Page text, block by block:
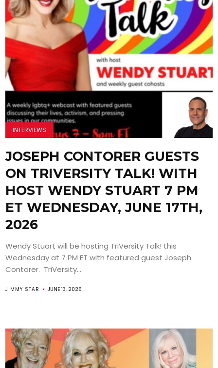
INTERVIEWS
JOSEPH CONTORER GUESTS
ON TRIVERSITY TALK! WITH
HOST WENDY STUART 7 PM
ET WEDNESDAY, JUNE 17TH,
2026
Wendy Stuart will be hosting TriVersity Talk! this
Wednesday at 7 PM ET with featured guest Joseph
Contorer. TriVersity...
JIMMY STAR JUNE 13, 2026